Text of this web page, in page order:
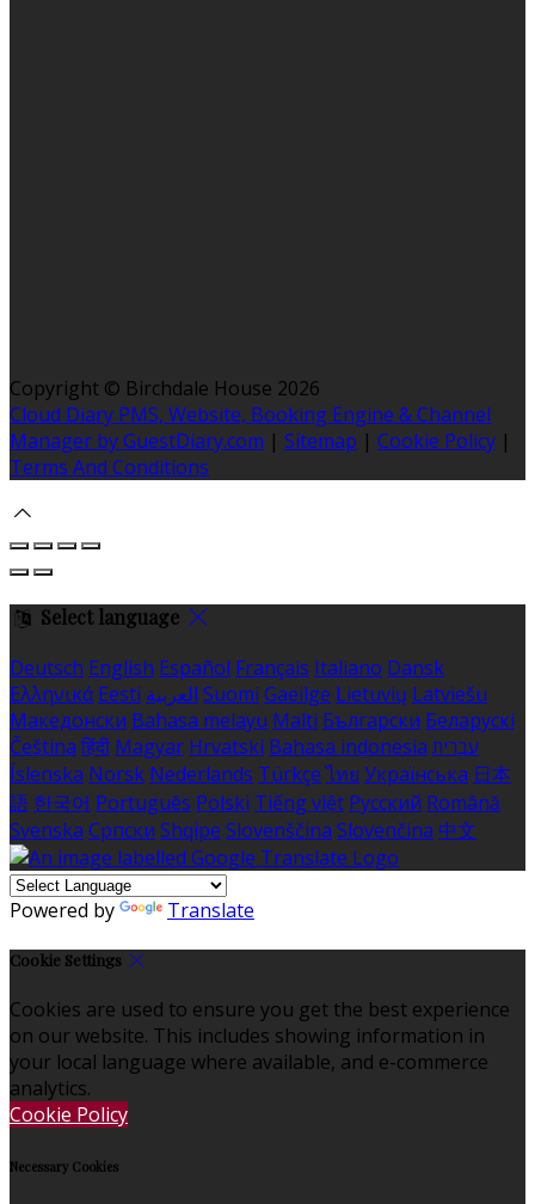
Copyright © Birchdale House 2026
Cloud Diary PMS, Website, Booking Engine & Channel
Manager by GuestDiary.com | Sitemap | Cookie Policy |
Terms And Conditions
Select language
Deutsch English Español Français Italiano Dansk
Ελληνικά Eesti العربية Suomi Gaeilge Lietuvių Latviešu
Македонски Bahasa melayu Malti Български Беларускі
Čeština हिंदी Magyar Hrvatski Bahasa indonesia עברית
Íslenska Norsk Nederlands Türkçe ไทย Українська 日本
語 한국어 Português Polski Tiếng việt Русский Română
Svenska Српски Shqipe Slovenščina Slovenčina 中文
Powered by Translate
Cookie Settings
Cookies are used to ensure you get the best experience
on our website. This includes showing information in
your local language where available, and e-commerce
analytics.
Cookie Policy
Necessary Cookies